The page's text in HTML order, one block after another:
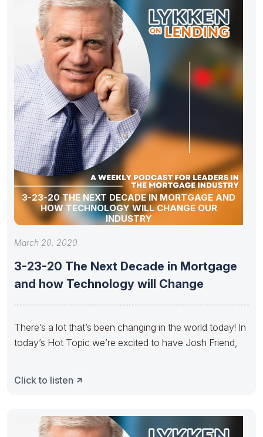
3-23-20 THE NEXT DECADE IN MORTGAGE AND
HOW TECHNOLOGY WILL CHANGE OUR
INDUSTRY
March 20, 2020
3-23-20 The Next Decade in Mortgage
and how Technology will Change
There’s a lot that’s been changing in the world today! In
today’s Hot Topic we’re excited to have Josh Friend,
Click to listen